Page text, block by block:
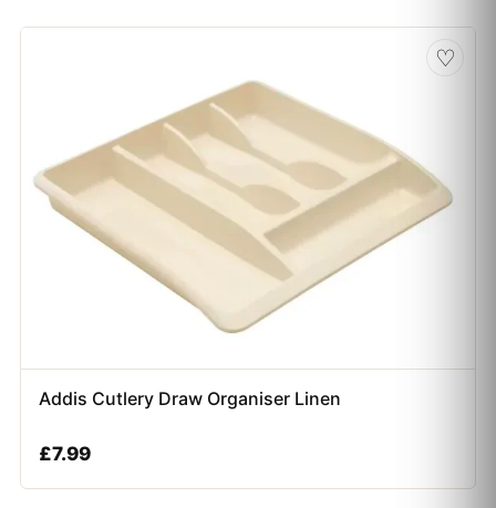
♡
Addis Cutlery Draw Organiser Linen
£7.99